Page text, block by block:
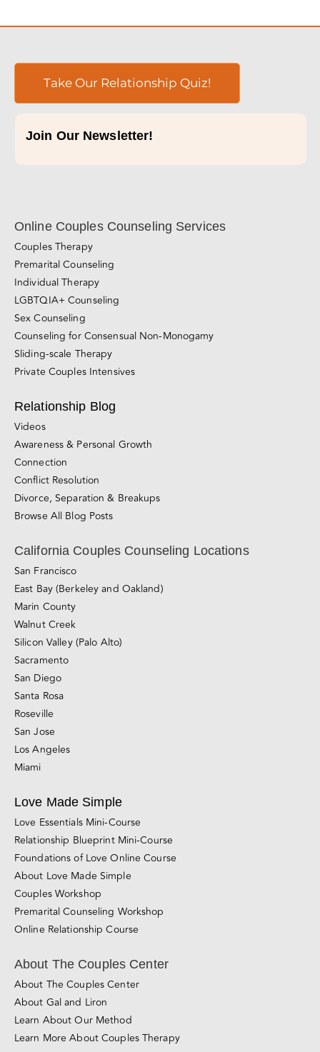
Online Couples Counseling Services
Couples Therapy
Premarital Counseling
Individual Therapy
LGBTQIA+ Counseling
Sex Counseling
Counseling for Consensual Non-Monogamy
Sliding-scale Therapy
Private Couples Intensives
Relationship Blog
Videos
Awareness & Personal Growth
Connection
Conflict Resolution
Divorce, Separation & Breakups
Browse All Blog Posts
California Couples Counseling Locations
San Francisco
East Bay (Berkeley and Oakland)
Marin County
Walnut Creek
Silicon Valley (Palo Alto)
Sacramento
San Diego
Santa Rosa
Roseville
San Jose
Los Angeles
Miami
Love Made Simple
Love Essentials Mini-Course
Relationship Blueprint Mini-Course
Foundations of Love Online Course
About Love Made Simple
Couples Workshop
Premarital Counseling Workshop
Online Relationship Course
About The Couples Center
About The Couples Center
About Gal and Liron
Learn About Our Method
Learn More About Couples Therapy
Take Our Relationship Quiz!
Join Our Newsletter!